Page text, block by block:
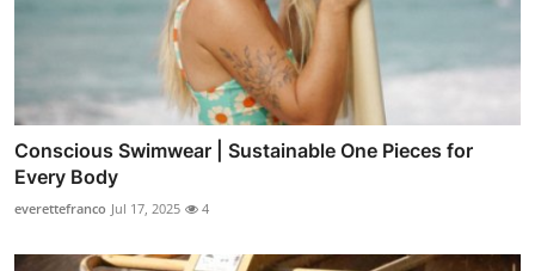
Conscious Swimwear | Sustainable One Pieces for
Every Body
everettefranco Jul 17, 2025 4